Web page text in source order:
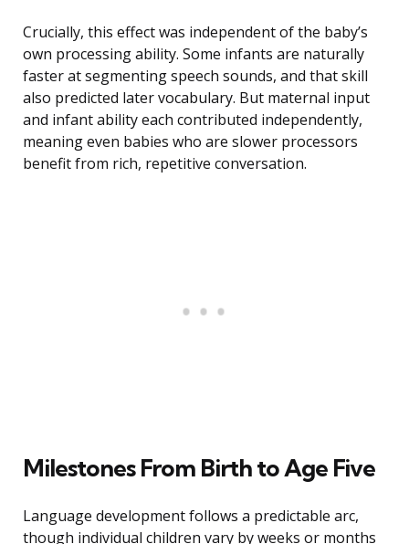
Crucially, this effect was independent of the baby’s
own processing ability. Some infants are naturally
faster at segmenting speech sounds, and that skill
also predicted later vocabulary. But maternal input
and infant ability each contributed independently,
meaning even babies who are slower processors
benefit from rich, repetitive conversation.
Milestones From Birth to Age Five
Language development follows a predictable arc,
though individual children vary by weeks or months